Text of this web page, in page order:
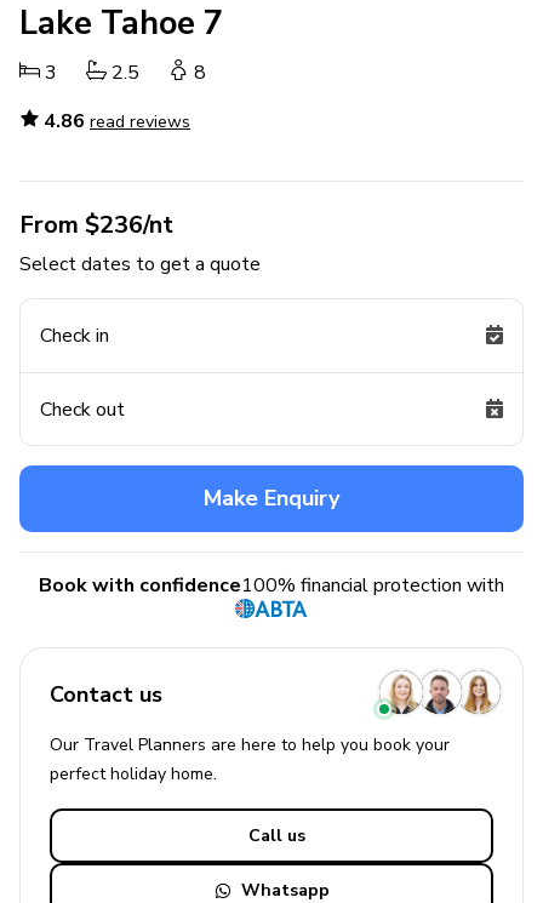
Lake Tahoe 7
3 2.5
8
4.86 read reviews
From $236/nt
Select dates to get a quote
Check in
Check out
Make Enquiry
Book with confidence100% financial protection with
Contact us
Our Travel Planners are here to help you book your
perfectholiday home.
Call us
Whatsapp